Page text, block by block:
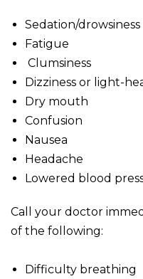
Sedation/drowsiness
Fatigue
Clumsiness
Dizziness or light-
Dry mouth
Confusion
Nausea
Headache
Lowered blood
Call your doctor
of the following:
Difficulty breathing